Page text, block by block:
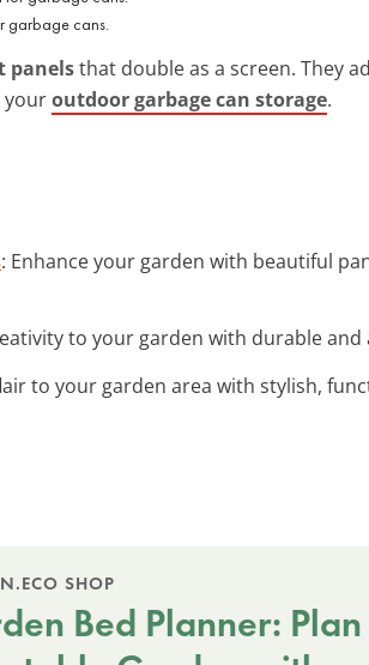
garbage cans.
panelsthat double as a screen. They
youroutdoor garbage can storage.
: Enhance your garden with beautiful
to your garden with durable
to your garden area with stylish,
SHOP
Bed Planner: